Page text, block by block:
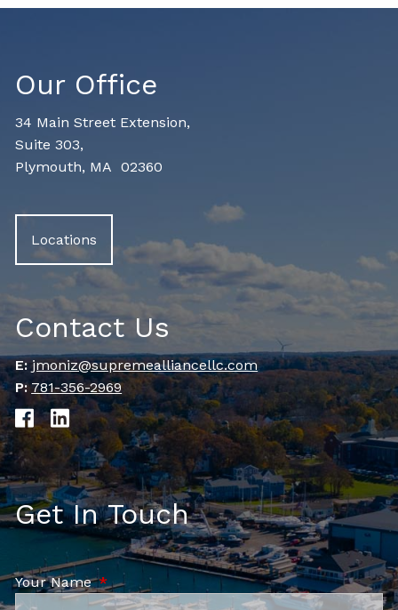
Our Office
34 Main Street Extension,
Suite 303,
Plymouth, MA 02360
Locations
Contact Us
E: jmoniz@supremealliancellc.com
P: 781-356-2969
Get In Touch
Your NameThis field is required.